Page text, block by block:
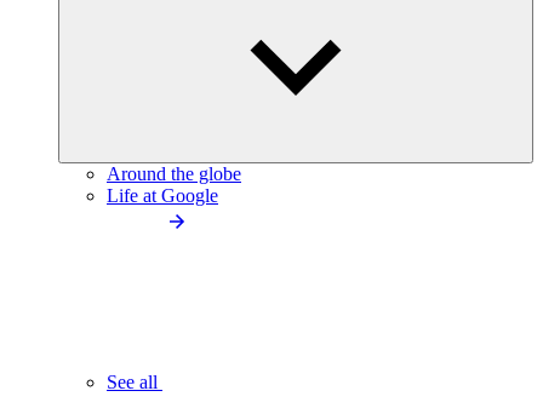
Around the globe
Life at Google
See all